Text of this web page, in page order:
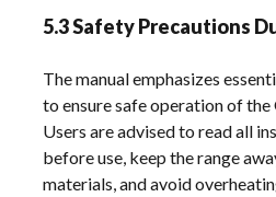
5.3 Safety Precautions
The manual emphasizes
to ensure safe operation of the
Users are advised to read all
before use, keep the range
materials, and avoid